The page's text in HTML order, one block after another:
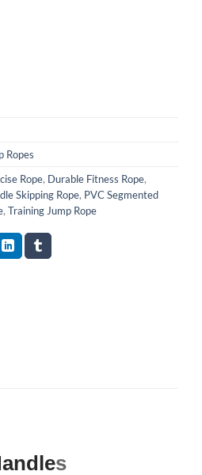
Ropes
Rope, Durable Fitness Rope,
Skipping Rope, PVC Segmented
, Training Jump Rope
s